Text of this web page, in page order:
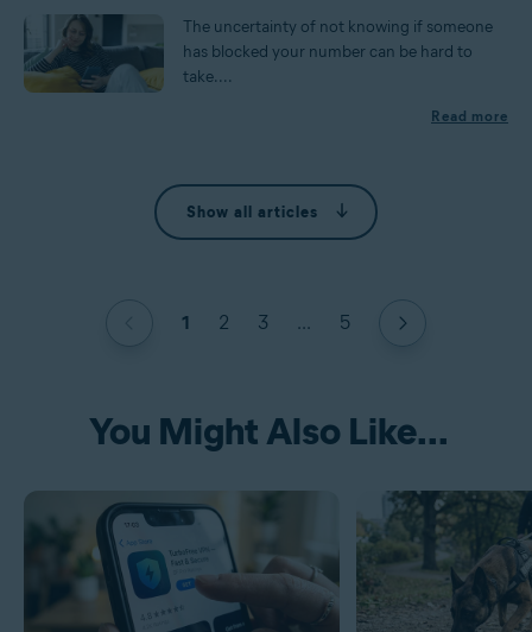
The uncertainty of not knowing if someone
has blocked your number can be hard to
take....
Read more
Show all articles
1 2 3 ... 5
You Might Also Like...